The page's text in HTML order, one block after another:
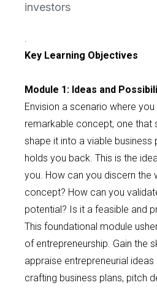
investors
.
Key Learning Objectives
Module 1: Ideas and
Envision a scenario where
remarkable concept, one that
shape it into a viable business
holds you back. This is the
you. How can you discern the
concept? How can you
potential? Is it a feasible and
This foundational module
of entrepreneurship. Gain the
appraise entrepreneurial
crafting business plans, pitch